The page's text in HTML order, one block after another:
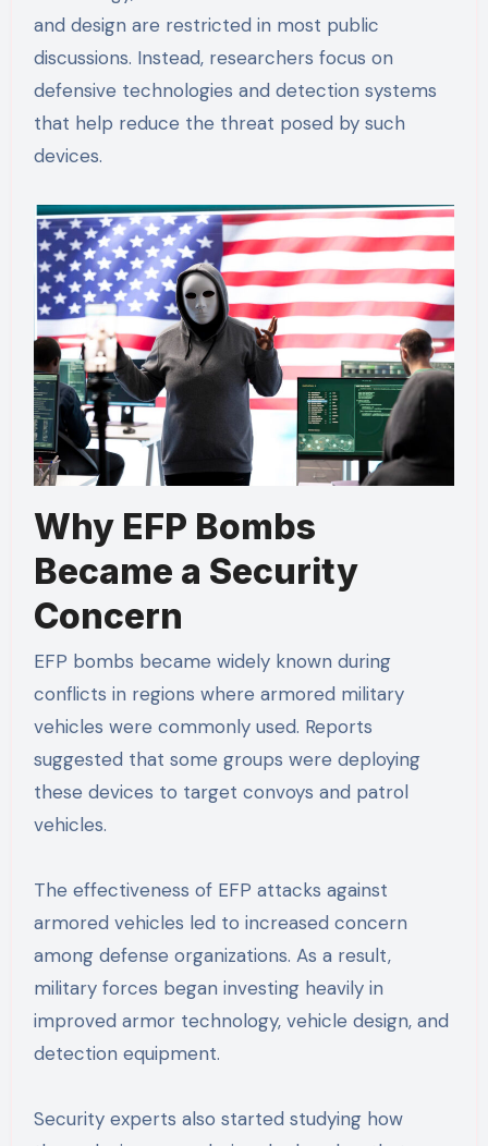
and design are restricted in most public
discussions. Instead, researchers focus on
defensive technologies and detection systems
that help reduce the threat posed by such
devices.
Why EFP Bombs
Became a Security
Concern
EFP bombs became widely known during
conflicts in regions where armored military
vehicles were commonly used. Reports
suggested that some groups were deploying
these devices to target convoys and patrol
vehicles.
The effectiveness of EFP attacks against
armored vehicles led to increased concern
among defense organizations. As a result,
military forces began investing heavily in
improved armor technology, vehicle design, and
detection equipment.
Security experts also started studying how